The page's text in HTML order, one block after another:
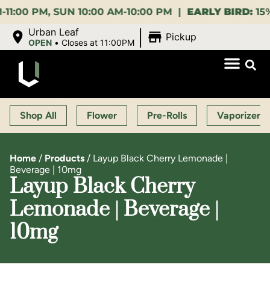
SUN 10:00 AM-10:00 PM |EARLY BIRD:15% OFF
Urban Leaf
OPEN •Closes at 11:00PM Pickup
Shop All Flower Pre-Rolls Vaporizers
Home / Products / Layup Black Cherry Lemonade |
Beverage | 10mg
Layup Black Cherry
Lemonade | Beverage |
10mg